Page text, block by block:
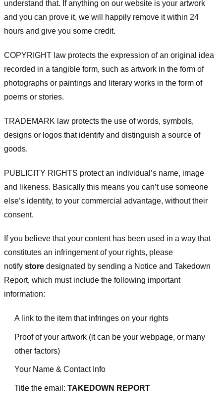
understand that. If anything on our website is your artwork
and you can prove it, we will happily remove it within 24
hours and give you some credit.
COPYRIGHT law protects the expression of an original idea
recorded in a tangible form, such as artwork in the form of
photographs or paintings and literary works in the form of
poems or stories.
TRADEMARK law protects the use of words, symbols,
designs or logos that identify and distinguish a source of
goods.
PUBLICITY RIGHTS protect an individual’s name, image
and likeness. Basically this means you can’t use someone
else’s identity, to your commercial advantage, without their
consent.
If you believe that your content has been used in a way that
constitutes an infringement of your rights, please
notify store designated by sending a Notice and Takedown
Report, which must include the following important
information:
A link to the item that infringes on your rights
Proof of your artwork (it can be your webpage, or many
other factors)
Your Name & Contact Info
Title the email: TAKEDOWN REPORT